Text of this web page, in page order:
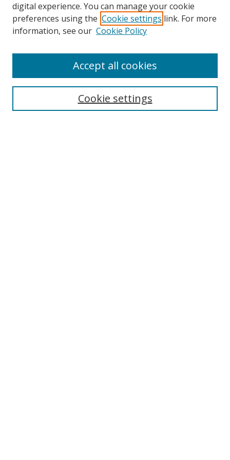
Browse
Collections
Disciplines
Enter search terms:
digital experience. You can manage your cookie
preferences using the Cookie settings link. For more
information, see our Cookie Policy
Cookie settings
Accept all cookies